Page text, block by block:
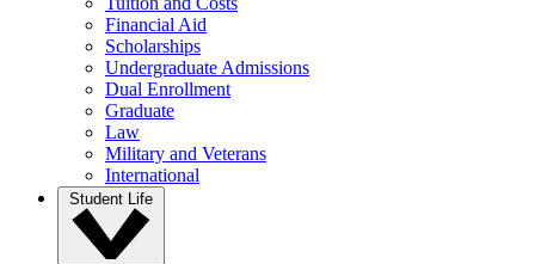
Financial Aid
Scholarships
Undergraduate Admissions
Dual Enrollment
Graduate
Law
Military and Veterans
International
Student Life